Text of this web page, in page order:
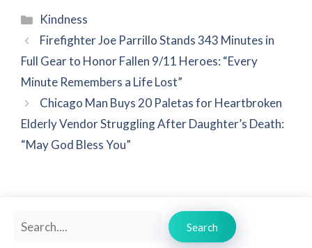
Categories
Kindness
Firefighter Joe Parrillo Stands 343 Minutes in
Full Gear to Honor Fallen 9/11 Heroes: “Every
Minute Remembers a Life Lost”
Chicago Man Buys 20 Paletas for Heartbroken
Elderly Vendor Struggling After Daughter’s Death:
“May God Bless You”
Search
Search